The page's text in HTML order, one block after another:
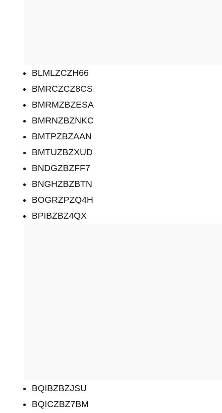
BLMLZCZH66
BMRCZCZ8CS
BMRMZBZESA
BMRNZBZNKC
BMTPZBZAAN
BMTUZBZXUD
BNDGZBZFF7
BNGHZBZBTN
BOGRZPZQ4H
BPIBZBZ4QX
BQIBZBZJSU
BQICZBZ7BM